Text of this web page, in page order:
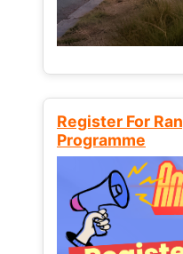
Register For
Programme